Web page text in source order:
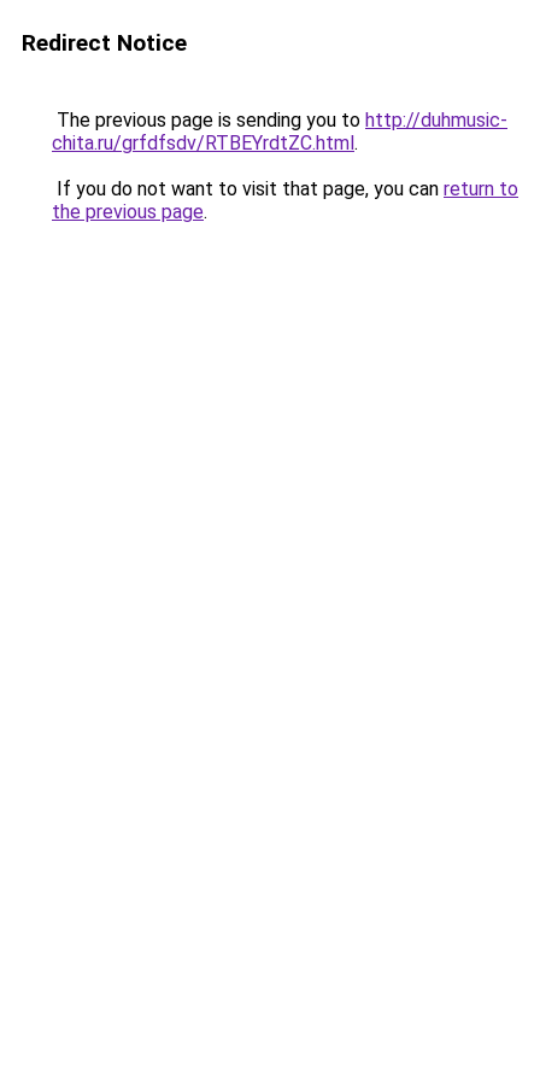
Redirect Notice
The previous page is sending you to http://duhmusic-
chita.ru/grfdfsdv/RTBEYrdtZC.html.
If you do not want to visit that page, you can return to
the previous page.